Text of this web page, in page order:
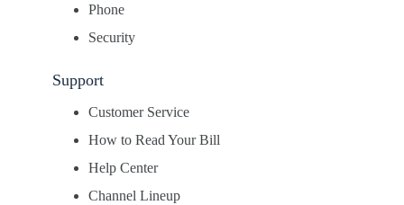
Phone
Security
Support
Customer Service
How to Read Your Bill
Help Center
Channel Lineup